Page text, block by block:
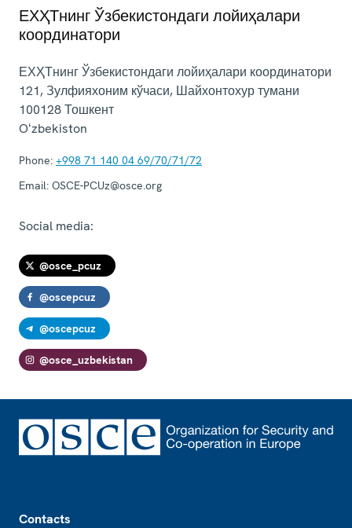
ЕХҲТнинг Ўзбекистондаги лойиҳалари
координатори
ЕХҲТнинг Ўзбекистондаги лойиҳалари координатори
121, Зулфияхоним кўчаси, Шайхонтохур тумани
100128Тошкент
Oʻzbekiston
Phone: +998 71 140 04 69/70/71/72
Email: OSCE-PCUz@osce.org
Social media:
@osce_pcuz
@oscepcuz
@oscepcuz
@osce_uzbekistan
Contacts